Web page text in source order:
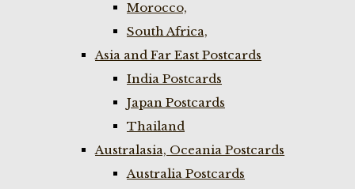
Morocco,
South Africa,
Asia and Far East Postcards
India Postcards
Japan Postcards
Thailand
Australasia, Oceania Postcards
Australia Postcards